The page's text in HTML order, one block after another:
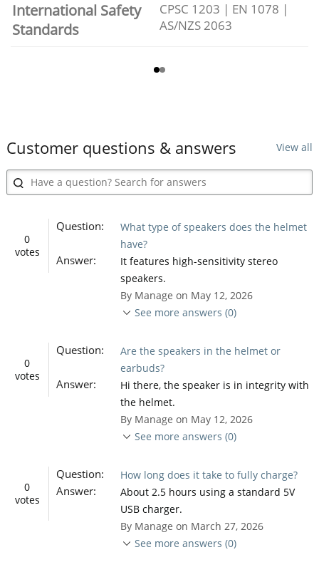
International Safety
Standards
CPSC 1203 | EN 1078 |
AS/NZS 2063
Customer questions & answers View all
0
votes
Question:
What type of speakers does the helmet
have?
Answer:
It features high-sensitivity stereo
speakers.
By Manage on May 12, 2026
See more answers (0)
0
votes
Question:
Are the speakers in the helmet or
earbuds?
Answer:
Hi there, the speaker is in integrity with
the helmet.
By Manage on May 12, 2026
See more answers (0)
0
votes
Question: How long does it take to fully charge?
Answer:
About 2.5 hours using a standard 5V
USB charger.
By Manage on March 27, 2026
See more answers (0)